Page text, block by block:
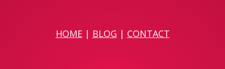
HOME| BLOG | CONTACT